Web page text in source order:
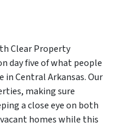
Clear Property
day five of what people
in Central Arkansas. Our
making sure
a close eye on both
homes while this